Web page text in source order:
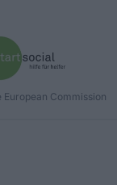
Commission